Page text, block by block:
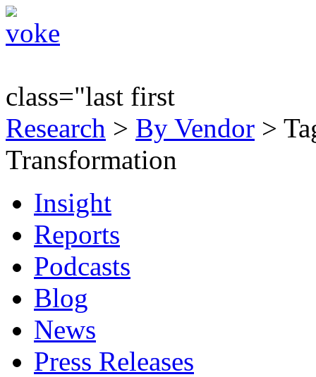
class="last first
Research > By Vendor >
Transformation
Insight
Reports
Podcasts
Blog
News
Press Releases